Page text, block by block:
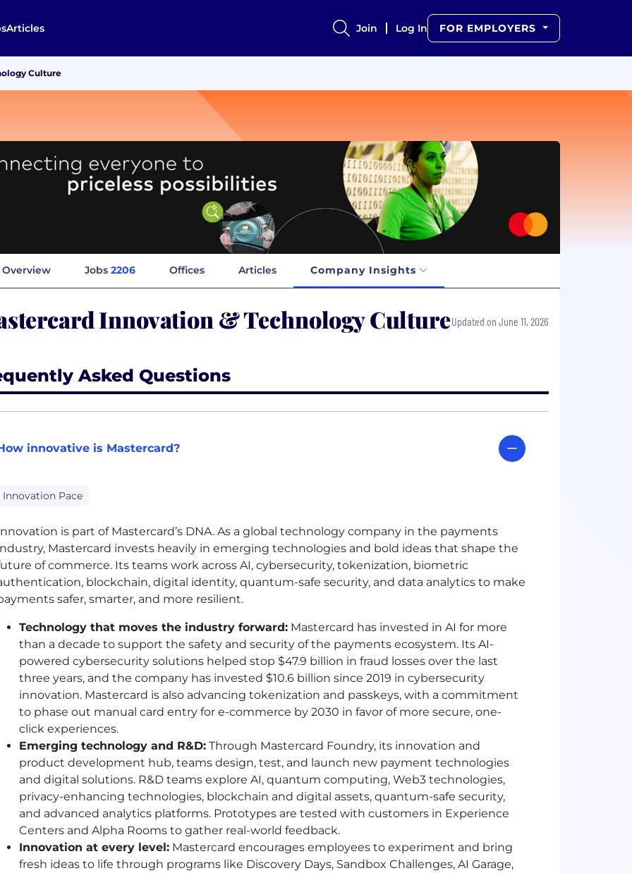
Articles Join Log In FOR EMPLOYERS
Culture
Overview Jobs 2206 Offices Articles Company Insights
Innovation & Technology CultureUpdated on June 11, 2026
Asked Questions
innovative is Mastercard?
Innovation Pace
is part of Mastercard’s DNA. As a global technology company in the payments
Mastercard invests heavily in emerging technologies and bold ideas that shape the
of commerce. Its teams work across AI, cybersecurity, tokenization, biometric
blockchain, digital identity, quantum-safe security, and data analytics to make
safer, smarter, and more resilient.
Technology that moves the industry forward: Mastercard has invested in AI for more
than a decade to support the safety and security of the payments ecosystem. Its AI-
powered cybersecurity solutions helped stop $47.9 billion in fraud losses over the last
three years, and the company has invested $10.6 billion since 2019 in cybersecurity
innovation. Mastercard is also advancing tokenization and passkeys, with a commitment
to phase out manual card entry for e-commerce by 2030 in favor of more secure, one-
click experiences.
Emerging technology and R&D: Through Mastercard Foundry, its innovation and
product development hub, teams design, test, and launch new payment technologies
and digital solutions. R&D teams explore AI, quantum computing, Web3 technologies,
privacy-enhancing technologies, blockchain and digital assets, quantum-safe security,
and advanced analytics platforms. Prototypes are tested with customers in Experience
Centers and Alpha Rooms to gather real-world feedback.
Innovation at every level: Mastercard encourages employees to experiment and bring
fresh ideas to life through programs like Discovery Days, Sandbox Challenges, AI Garage,